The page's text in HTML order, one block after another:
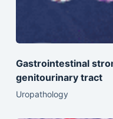
Gastrointestinal
genitourinary tract
Uropathology